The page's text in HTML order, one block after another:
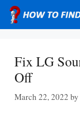
Skip
content
Fix LG
Off
March 22, 2022 by